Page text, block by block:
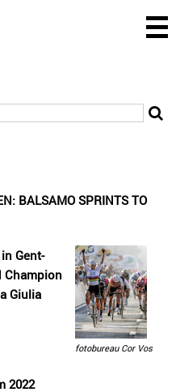
BALSAMO SPRINTS TO
fotobureau Cor Vos
Gent-
Champion
Giulia
2022